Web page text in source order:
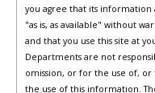
you agree that its information
"as is, as available" without
and that you use this site at
Departments are not
omission, or for the use of,
the use of this information.